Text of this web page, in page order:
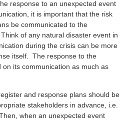
response to an unexpected event
it is important that the risk
be communicated to the
of any natural disaster event in
during the crisis can be more
itself. The response to the
its communication as much as
and response plans should be
stakeholders in advance, i.e.
when an unexpected event